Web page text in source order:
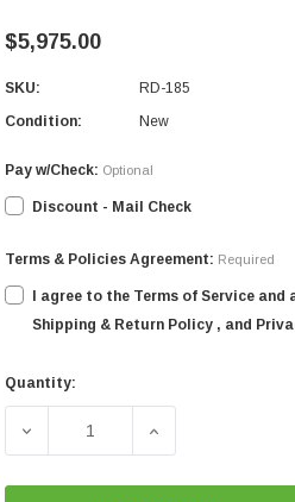
$5,975.00
SKU:
RD-185
Condition:
New
Pay w/Check: Optional
Discount - Mail Check
Terms & Policies Agreement: Required
I agree to the Terms of Service
Shipping & Return Policy , and
Current
Quantity:
DECREASE QUANTITY OF 72"
INCREASE